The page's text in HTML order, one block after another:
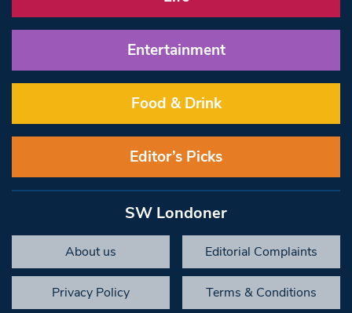
Entertainment
Food & Drink
Editor’s Picks
SW Londoner
About us Editorial Complaints
Privacy Policy Terms & Conditions